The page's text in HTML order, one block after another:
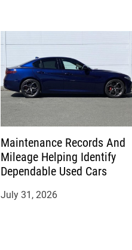
Maintenance Records And
Mileage Helping Identify
Dependable Used Cars
July 31, 2026